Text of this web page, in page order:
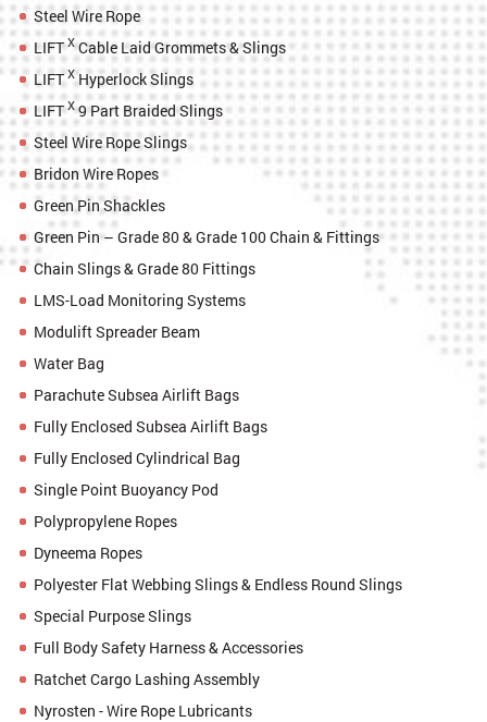
Steel Wire Rope
LIFTXCable Laid Grommets & Slings
LIFTXHyperlock Slings
LIFTX9 Part Braided Slings
Steel Wire Rope Slings
Bridon Wire Ropes
Green Pin Shackles
Green Pin – Grade 80 & Grade 100 Chain & Fittings
Chain Slings & Grade 80 Fittings
LMS-Load Monitoring Systems
Modulift Spreader Beam
Water Bag
Parachute Subsea Airlift Bags
Fully Enclosed Subsea Airlift Bags
Fully Enclosed Cylindrical Bag
Single Point Buoyancy Pod
Polypropylene Ropes
Dyneema Ropes
Polyester Flat Webbing Slings & Endless Round Slings
Special Purpose Slings
Full Body Safety Harness & Accessories
Ratchet Cargo Lashing Assembly
Nyrosten - Wire Rope Lubricants